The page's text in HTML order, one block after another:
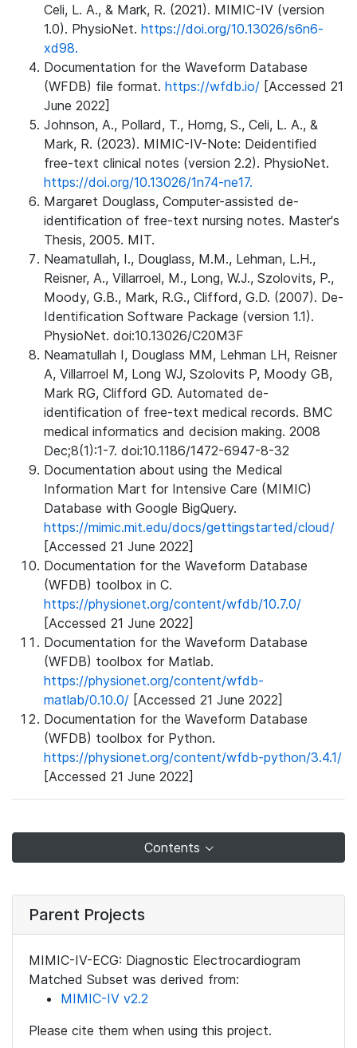
Celi, L. A., & Mark, R. (2021). MIMIC-IV (version
1.0). PhysioNet. https://doi.org/10.13026/s6n6-
xd98.
Documentation for the Waveform Database
(WFDB) file format. https://wfdb.io/ [Accessed 21
June 2022]
Johnson, A., Pollard, T., Horng, S., Celi, L. A., &
Mark, R. (2023). MIMIC-IV-Note: Deidentified
free-text clinical notes (version 2.2). PhysioNet.
https://doi.org/10.13026/1n74-ne17.
Margaret Douglass, Computer-assisted de-
identification of free-text nursing notes. Master's
Thesis, 2005. MIT.
Neamatullah, I., Douglass, M.M., Lehman, L.H.,
Reisner, A., Villarroel, M., Long, W.J., Szolovits, P.,
Moody, G.B., Mark, R.G., Clifford, G.D. (2007). De-
Identification Software Package (version 1.1).
PhysioNet. doi:10.13026/C20M3F
Neamatullah I, Douglass MM, Lehman LH, Reisner
A, Villarroel M, Long WJ, Szolovits P, Moody GB,
Mark RG, Clifford GD. Automated de-
identification of free-text medical records. BMC
medical informatics and decision making. 2008
Dec;8(1):1-7. doi:10.1186/1472-6947-8-32
Documentation about using the Medical
Information Mart for Intensive Care (MIMIC)
Database with Google BigQuery.
https://mimic.mit.edu/docs/gettingstarted/cloud/
[Accessed 21 June 2022]
Documentation for the Waveform Database
(WFDB) toolbox in C.
https://physionet.org/content/wfdb/10.7.0/
[Accessed 21 June 2022]
Documentation for the Waveform Database
(WFDB) toolbox for Matlab.
https://physionet.org/content/wfdb-
matlab/0.10.0/ [Accessed 21 June 2022]
Documentation for the Waveform Database
(WFDB) toolbox for Python.
https://physionet.org/content/wfdb-python/3.4.1/
[Accessed 21 June 2022]
Contents
Parent Projects
MIMIC-IV-ECG: Diagnostic Electrocardiogram
Matched Subset was derived from:
MIMIC-IV v2.2
Please cite them when using this project.